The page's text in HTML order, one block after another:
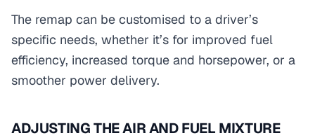
The remap can be customised to a driver’s
specific needs, whether it’s for improved fuel
efficiency, increased torque and horsepower, or a
smoother power delivery.
ADJUSTING THE AIR AND FUEL MIXTURE